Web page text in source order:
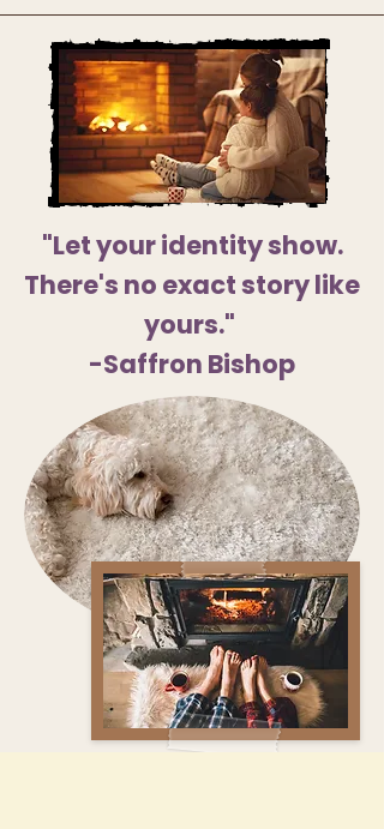
"Let your identity show.
There's no exact story like
yours."
-Saffron Bishop